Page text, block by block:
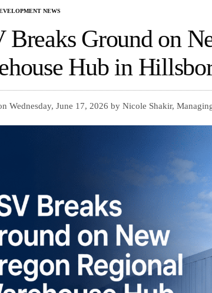
NEWS
Breaks Ground on
Hub in
Wednesday, June 17, 2026 by Nicole Shakir,